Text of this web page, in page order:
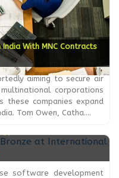
With MNC Contracts
aiming to secure air
corporations
these companies expand
Tom Owen, Catha....
software development